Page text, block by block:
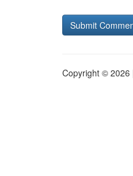
Copyright © 2026